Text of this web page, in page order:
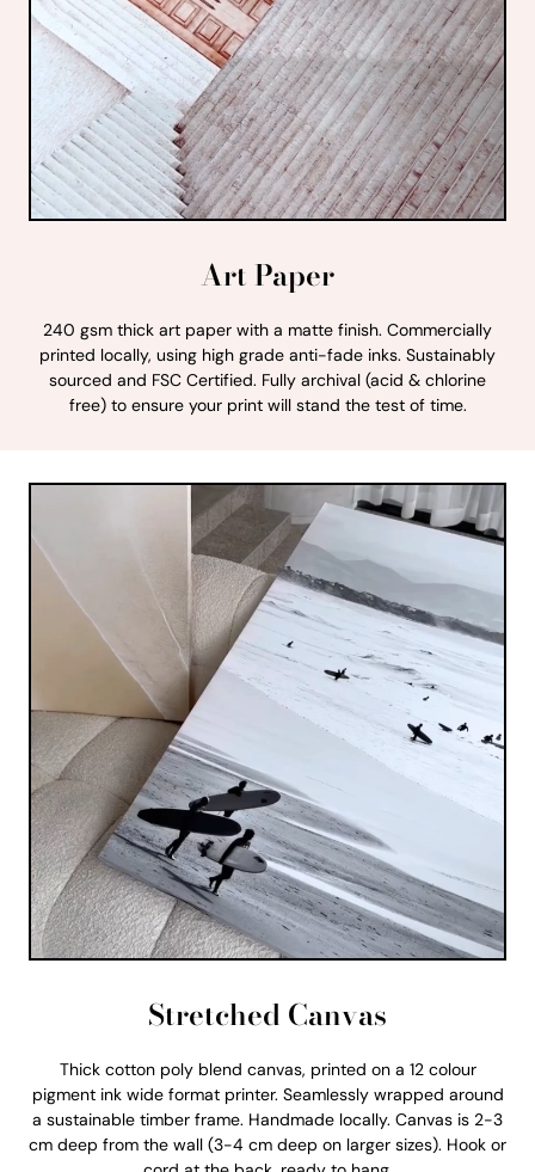
Art Paper
240 gsm thick art paper with a matte finish. Commercially
printed locally, using high grade anti-fade inks. Sustainably
sourced and FSC Certified. Fully archival (acid & chlorine
free) to ensure your print will stand the test of time.
Stretched Canvas
Thick cotton poly blend canvas, printed on a 12 colour
pigment ink wide format printer. Seamlessly wrapped around
a sustainable timber frame. Handmade locally. Canvas is 2-3
cm deep from the wall (3-4 cm deep on larger sizes). Hook or